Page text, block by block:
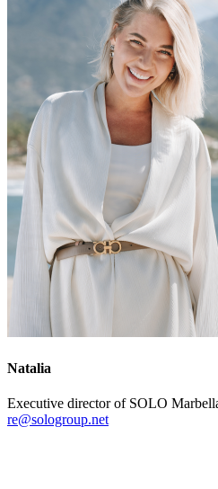
Natalia
Executive director of SOLO
re@sologroup.net